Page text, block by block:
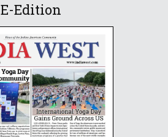
E-Edition